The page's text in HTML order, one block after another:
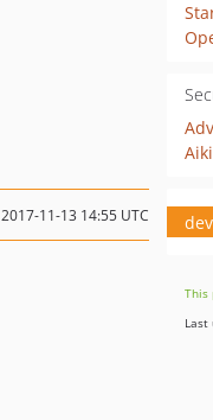
2017-11-13 14:55 UTC
This
Last